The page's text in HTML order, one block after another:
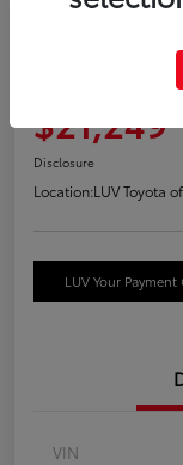
Great Deal
2018
$21,249
Disclosure
Location:LUV Toyota
LUV Your
VIN